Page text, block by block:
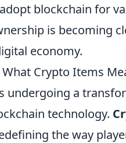
blockchain for
is becoming
economy.
Crypto Items
undergoing a
technology.
the way